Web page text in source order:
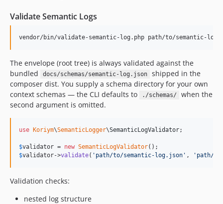
Validate Semantic Logs
vendor/bin/validate-semantic-log.php path/to/semantic-
The envelope (root tree) is always validated against the
bundled
docs/schemas/semantic-log.json
shipped in the
composer dist. You supply a schema directory for your own
context schemas — the CLI defaults to
./schemas/
when the
second argument is omitted.
use Koriym\SemanticLogger\SemanticLogValidator;
$validator = new SemanticLogValidator
$validator->validate( ' path/to/semantic-log.json ' , ' path/
Validation checks:
nested log structure